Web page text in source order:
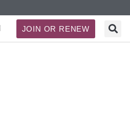
JOIN OR RENEW